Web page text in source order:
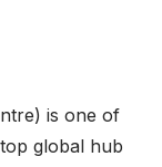
is one of
global hub